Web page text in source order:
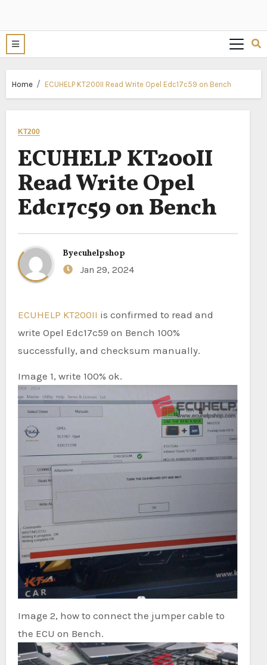
Home ECUHELP KT200II Read Write Opel Edc17c59 on Bench
KT200
ECUHELP KT200II
Read Write Opel
Edc17c59 on Bench
Byecuhelpshop
Jan 29, 2024
ECUHELP KT200II is confirmed to read and
write Opel Edc17c59 on Bench 100%
successfully, and checksum manually.
Image 1, write 100% ok.
Image 2, how to connect the jumper cable to
the ECU on Bench.